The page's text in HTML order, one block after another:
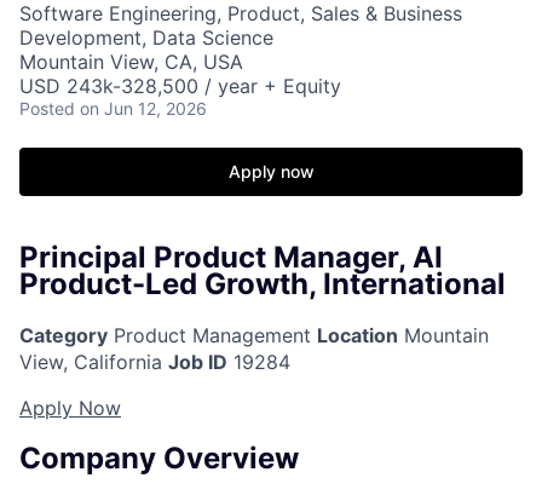
Software Engineering, Product, Sales & Business
Development, Data Science
Mountain View, CA, USA
USD 243k-328,500 / year + Equity
Posted on Jun 12, 2026
Apply now
Principal Product Manager, AI
Product-Led Growth, International
Category Product Management Location Mountain
View, California Job ID 19284
Apply Now
Company Overview